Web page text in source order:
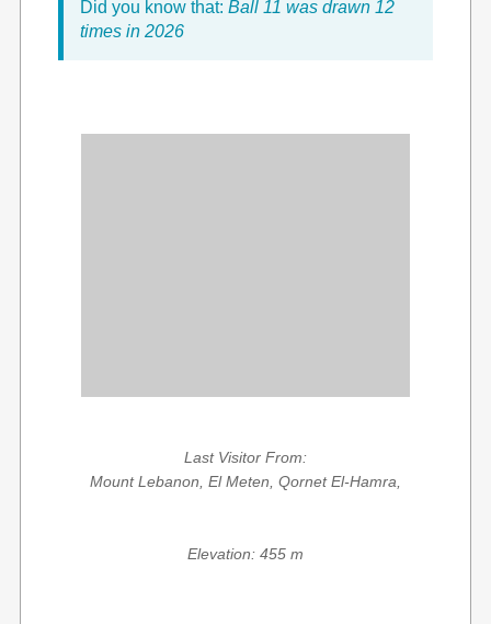
Did you know that: Ball 11 was drawn 12
times in 2026
Last Visitor From:
Mount Lebanon, El Meten, Qornet El-Hamra,
Elevation: 455 m